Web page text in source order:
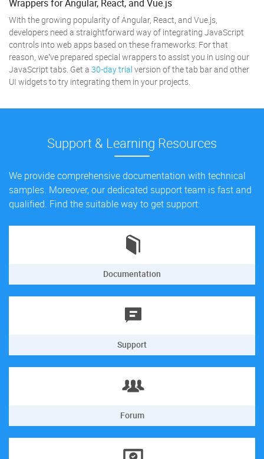
Wrappers for Angular, React, and Vue.js
With the growing popularity of Angular, React, and Vue.js,
developers need a straightforward way of integrating JavaScript
controls into web apps based on these frameworks. For that
reason, we’ve prepared special wrappers to assist you in using our
JavaScript tabs. Get a 30-day trial version of the tab bar and other
UI widgets to try integrating them in your projects.
Support & Learning Resources
We provide comprehensive documentation with technical
samples. Moreover, our dedicated support team is fast and
qualified. Find the suitable way to get support:
Documentation
Support
Forum